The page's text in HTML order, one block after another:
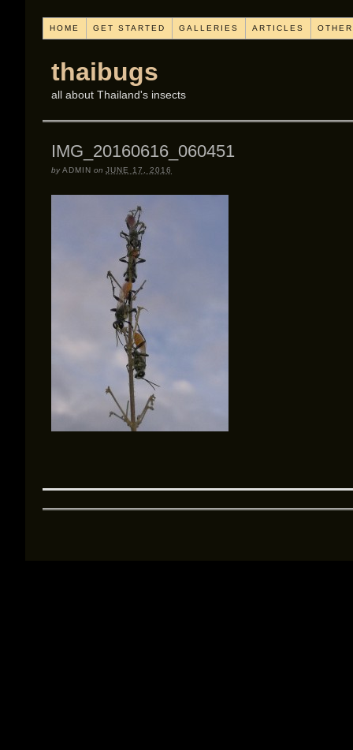
HOME GET STARTED GALLERIES ARTICLES
thaibugs
all about Thailand's insects
IMG_20160616_060451
byADMIN on JUNE 17, 2016